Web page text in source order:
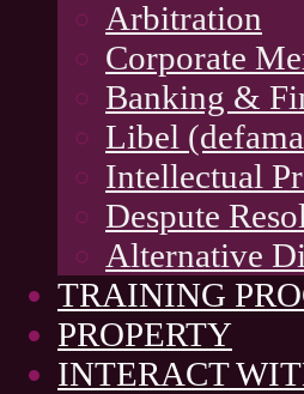
Arbitration
Corporate
Banking &
Libel
Intellectual
Despute
Alternative
TRAINING
PROPERTY
INTERACT